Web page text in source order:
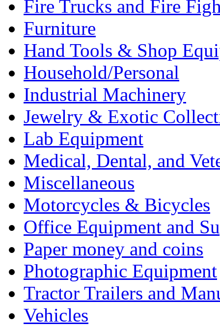
Fire Trucks and Fire
Furniture
Hand Tools & Shop
Household/Personal
Industrial Machinery
Jewelry & Exotic
Lab Equipment
Medical, Dental, and
Miscellaneous
Motorcycles & Bicycles
Office Equipment and
Paper money and coins
Photographic Equipment
Tractor Trailers and
Vehicles